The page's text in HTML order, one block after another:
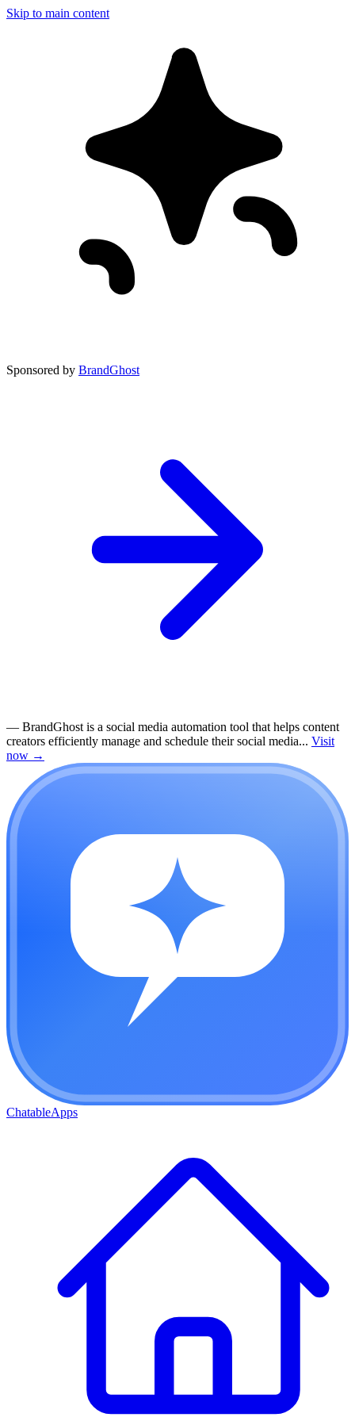
Skip to main content
Sponsored by BrandGhost
— BrandGhost is a social media automation tool that helps content
creators efficiently manage and schedule their social media... Visit
now →
ChatableApps